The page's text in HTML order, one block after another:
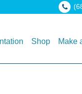
Shop Make